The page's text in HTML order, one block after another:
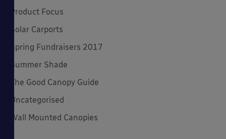
Product Focus
Solar Carports
Spring Fundraisers 2017
Summer Shade
The Good Canopy Guide
Uncategorised
Wall Mounted Canopies